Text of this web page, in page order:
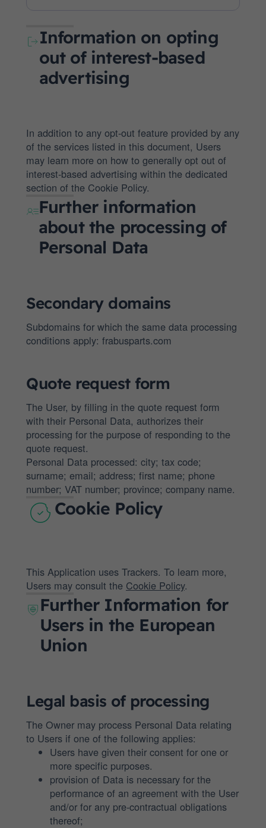
Information on opting
out of interest-based
advertising
In addition to any opt-out feature provided by any
of the services listed in this document, Users
may learn more on how to generally opt out of
interest-based advertising within the dedicated
section of the Cookie Policy.
Further information
about the processing of
Personal Data
Secondary domains
Subdomains for which the same data processing
conditions apply: frabusparts.com
Quote request form
The User, by filling in the quote request form
with their Personal Data, authorizes their
processing for the purpose of responding to the
quote request.
Personal Data processed: city; tax code;
surname; email; address; first name; phone
number; VAT number; province; company name.
Cookie Policy
This Application uses Trackers. To learn more,
Users may consult the Cookie Policy.
Further Information for
Users in the European
Union
Legal basis of processing
The Owner may process Personal Data relating
to Users if one of the following applies:
Users have given their consent for one or
more specific purposes.
provision of Data is necessary for the
performance of an agreement with the User
and/or for any pre-contractual obligations
thereof;